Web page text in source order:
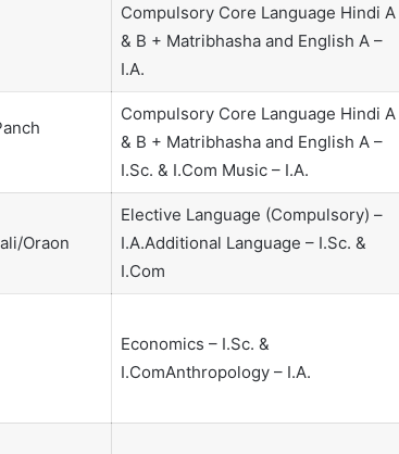
Compulsory Core Language Hindi A
& B + Matribhasha and English A –
I.A.
Compulsory Core Language Hindi A
& B + Matribhasha and English A –
I.Sc. & I.Com Music – I.A.
Oraon
Elective Language (Compulsory) –
I.A.Additional Language – I.Sc. &
I.Com
Economics – I.Sc. &
I.ComAnthropology – I.A.